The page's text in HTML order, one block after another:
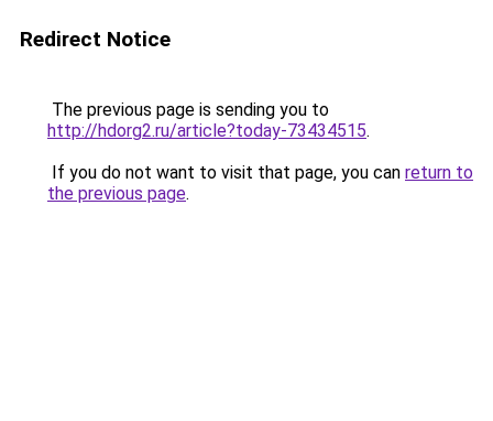
Redirect Notice
The previous page is sending you to
http://hdorg2.ru/article?today-73434515.
If you do not want to visit that page, you can return to
the previous page.